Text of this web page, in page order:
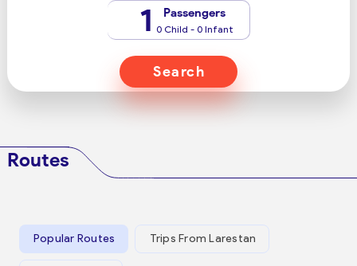
1 Passengers
0 Child - 0 Infant
Search
Routes
Popular Routes Trips From Larestan